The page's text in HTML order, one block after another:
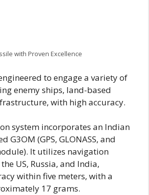
with Proven Excellence
to engage a variety of
enemy ships, land-based
with high accuracy.
system incorporates an Indian
G3OM (GPS, GLONASS, and
It utilizes navigation
US, Russia, and India,
within five meters, with a
17 grams.